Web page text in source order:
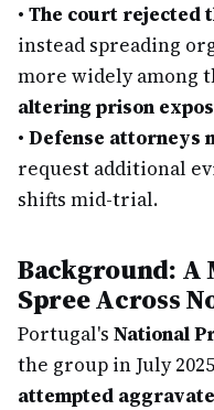
• The court rejected
instead spreading
more widely among
altering prison
• Defense attorneys
request additional
shifts mid-trial.
Background: A
Spree Across
Portugal's National
the group in July
attempted